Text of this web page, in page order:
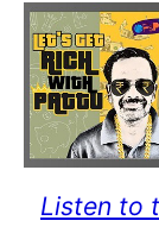
Listen to